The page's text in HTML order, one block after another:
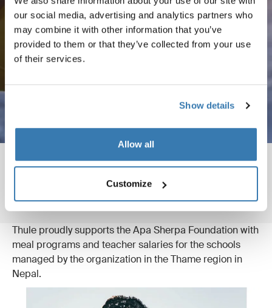
our social media, advertising and analytics partners who
may combine it with other information that you’ve
provided to them or that they’ve collected from your use
of their services.
Show details
Allow all
Customize
“Apa Sherpa is the recipient of the World Wildlife
Foundation’s prestigious ‘Leaders for a Living Planet’
Thule proudly supports the Apa Sherpa Foundation with
meal programs and teacher salaries for the schools
managed by the organization in the Thame region in
Nepal.